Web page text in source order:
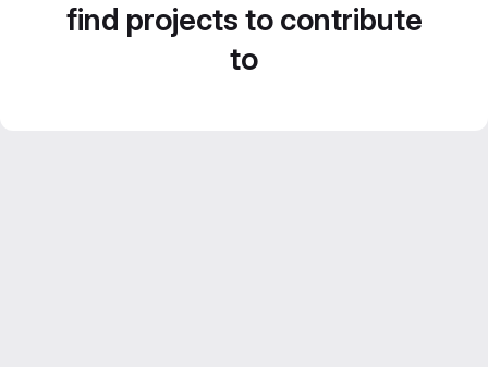
find projects to contribute
to